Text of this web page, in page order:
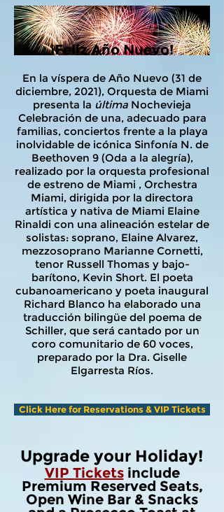
¡Feliz Año Nuevo!
En la víspera de Año Nuevo (31 de
diciembre, 2021), Orquesta de Miami
presenta la última Nochevieja
Celebración de una, adecuado para
familias, conciertos frente a la playa
inolvidable de icónica Sinfonía N. de
Beethoven 9 (Oda a la alegría),
realizado por la orquesta profesional
de estreno de Miami , Orchestra
Miami, dirigida por la directora
artística y nativa de Miami Elaine
Rinaldi con una alineación estelar de
solistas: soprano, Elaine Alvarez,
mezzosoprano Marianne Cornetti,
tenor Russell Thomas y bajo-
barítono, Kevin Short. El poeta
cubanoamericano y poeta inaugural
Richard Blanco ha elaborado una
traducción bilingüe del poema de
Schiller, que será cantado por un
coro comunitario de 60 voces,
preparado por la Dra. Giselle
Elgarresta Ríos.
Click Here for Reservations & VIP Tickets
Upgrade your Holiday!
VIP Ticketsinclude
Premium Reserved Seats,
Open Wine Bar & Snacks